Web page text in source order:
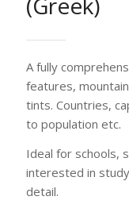
of Education and
Available in Greek.
Please contact
printing options.
to assist you.
Printing options